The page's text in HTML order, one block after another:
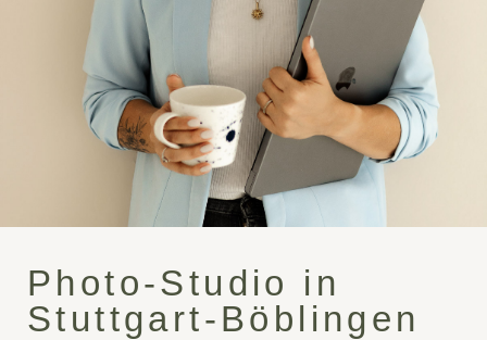
Photo-Studio in
Stuttgart-Böblingen